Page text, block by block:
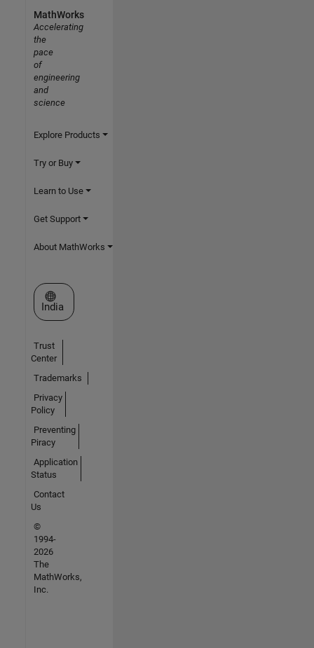
MathWorks
Accelerating
the
pace
of
engineering
and
science
Explore Products
Try or Buy
Learn to Use
Get Support
About MathWorks
Select a Web Site
India
Trust
Center
Trademarks
Privacy
Policy
Preventing
Piracy
Application
Status
Contact
Us
©
1994-
2026
The
MathWorks,
Inc.